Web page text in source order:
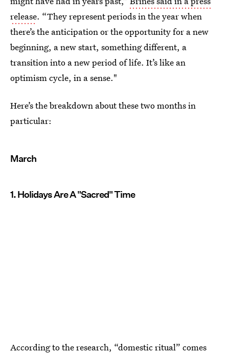
release. “They represent periods in the year when
there’s the anticipation or the opportunity for a new
beginning, a new start, something different, a
transition into a new period of life. It’s like an
optimism cycle, in a sense."
Here’s the breakdown about these two months in
particular:
March
1. Holidays Are A "Sacred" Time
According to the research, “domestic ritual” comes